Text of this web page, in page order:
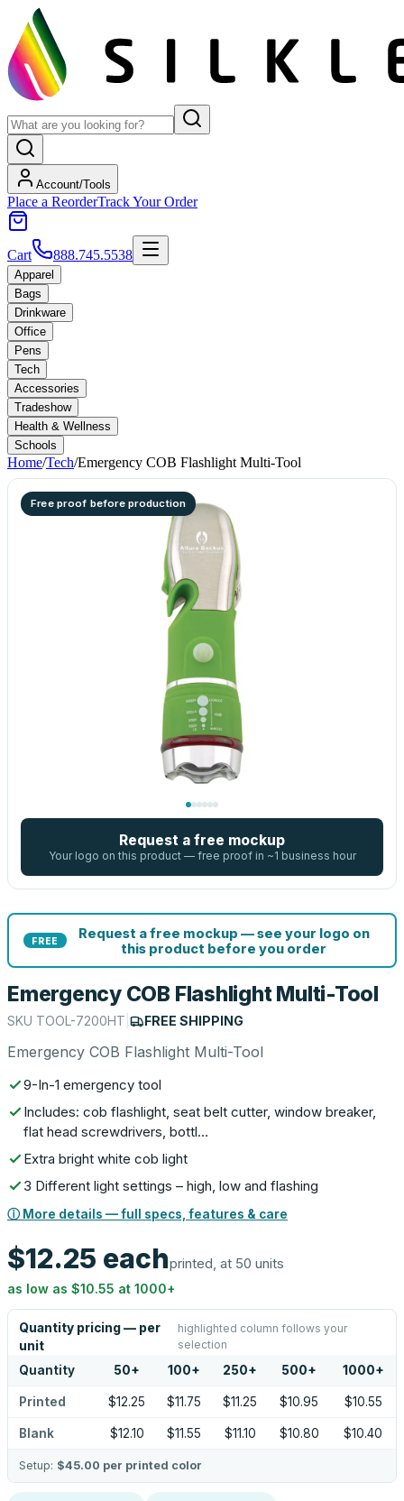
Account/Tools
Place a ReorderTrack Your Order
Cart 888.745.5538
Apparel
Bags
Drinkware
Office
Pens
Tech
Accessories
Tradeshow
Health & Wellness
Schools
Home/Tech/Emergency COB Flashlight Multi-Tool
Free proof before production
Request a free mockup
Your logo on this product — free proof in ~1 business hour
FREE
Request a free mockup — see your logo on
this product before you order
Emergency COB Flashlight Multi-Tool
SKU TOOL-7200HT FREE SHIPPING
Emergency COB Flashlight Multi-Tool
9-In-1 emergency tool
Includes: cob flashlight, seat belt cutter, window breaker,
flat head screwdrivers, bottl…
Extra bright white cob light
3 Different light settings – high, low and flashing
ⓘ More details — full specs, features & care
$12.25 eachprinted, at 50 units
as low as $10.55 at 1000+
Quantity pricing — per
unit
highlighted column follows your
selection
Quantity 50+ 100+ 250+ 500+ 1000+
Printed $12.25 $11.75 $11.25 $10.95 $10.55
Blank $12.10 $11.55 $11.10 $10.80 $10.40
Setup: $45.00 per printed color